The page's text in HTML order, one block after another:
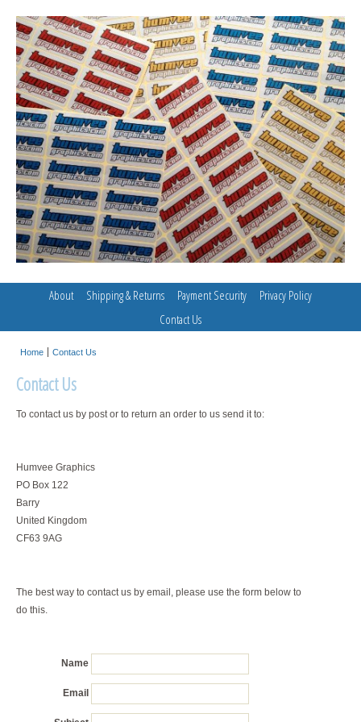
About Shipping & Returns Payment Security
Privacy Policy
Contact Us
Home Contact Us
Contact Us
To contact us by post or to return an order to us send it to:
Humvee Graphics
PO Box 122
Barry
United Kingdom
CF63 9AG
The best way to contact us by email, please use the form below to
do this.
Name
Email